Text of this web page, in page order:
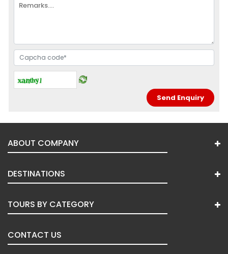
ABOUT COMPANY
DESTINATIONS
TOURS BY CATEGORY
CONTACT US